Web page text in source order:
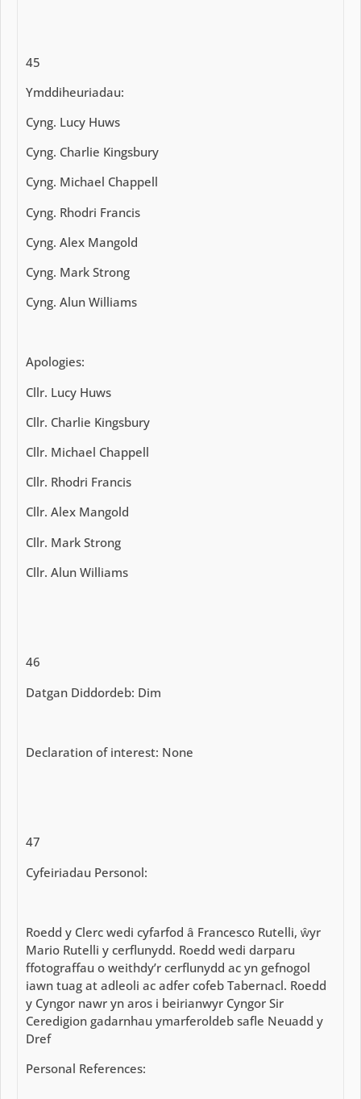
45
Ymddiheuriadau:
Cyng. Lucy Huws
Cyng. Charlie Kingsbury
Cyng. Michael Chappell
Cyng. Rhodri Francis
Cyng. Alex Mangold
Cyng. Mark Strong
Cyng. Alun Williams
Apologies:
Cllr. Lucy Huws
Cllr. Charlie Kingsbury
Cllr. Michael Chappell
Cllr. Rhodri Francis
Cllr. Alex Mangold
Cllr. Mark Strong
Cllr. Alun Williams
46
Datgan Diddordeb: Dim
Declaration of interest: None
47
Cyfeiriadau Personol:
Roedd y Clerc wedi cyfarfod â Francesco Rutelli, ŵyr
Mario Rutelli y cerflunydd. Roedd wedi darparu
ffotograffau o weithdy’r cerflunydd ac yn gefnogol
iawn tuag at adleoli ac adfer cofeb Tabernacl. Roedd
y Cyngor nawr yn aros i beirianwyr Cyngor Sir
Ceredigion gadarnhau ymarferoldeb safle Neuadd y
Dref
Personal References: